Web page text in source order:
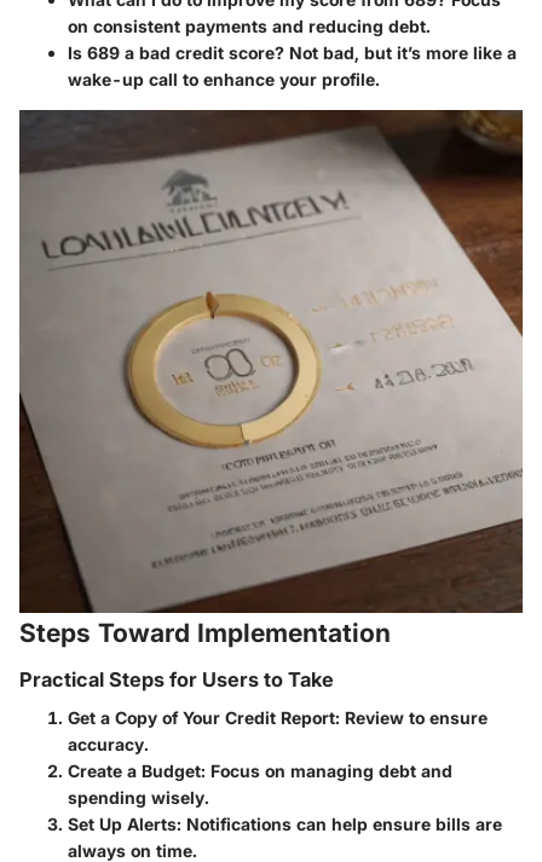
on consistent payments and reducing debt.
Is 689 a bad credit score? Not bad, but it’s more like a
wake-up call to enhance your profile.
Steps Toward Implementation
Practical Steps for Users to Take
Get a Copy of Your Credit Report: Review to ensure
accuracy.
Create a Budget: Focus on managing debt and
spending wisely.
Set Up Alerts: Notifications can help ensure bills are
always on time.